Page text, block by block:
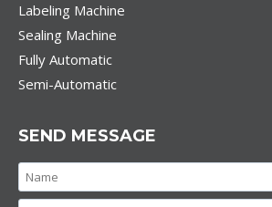
Labeling Machine
Sealing Machine
Fully Automatic
Semi-Automatic
SEND MESSAGE